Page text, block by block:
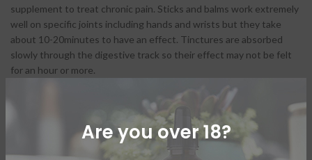
Are you over 18?
supplement to treat chronic pain. Sticks and balms work extremely
well on specific joints including hands and wrists but they take
about 10-20minutes to have an effect. Tinctures are absorbed
slowly through the digestive track so their effect may not be felt
for an hour or more.
The significance of the
cannabinoid system in